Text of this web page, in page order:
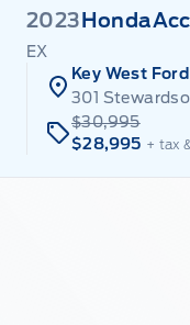
2023 Honda
EX
Key West Ford
301
$30,995
$28,995 + tax